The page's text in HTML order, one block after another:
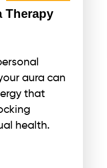
Therapy
aura can
that
health.